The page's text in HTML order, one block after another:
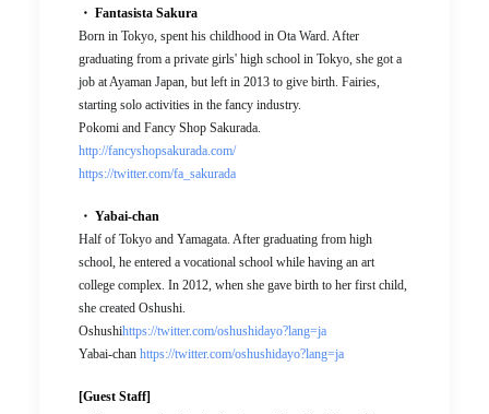
・ Fantasista Sakura
Born in Tokyo, spent his childhood in Ota Ward. After
graduating from a private girls' high school in Tokyo, she got a
job at Ayaman Japan, but left in 2013 to give birth. Fairies,
starting solo activities in the fancy industry.
Pokomi and Fancy Shop Sakurada.
http://fancyshopsakurada.com/
https://twitter.com/fa_sakurada
・ Yabai-chan
Half of Tokyo and Yamagata. After graduating from high
school, he entered a vocational school while having an art
college complex. In 2012, when she gave birth to her first child,
she created Oshushi.
Oshushihttps://twitter.com/oshushidayo?lang=ja
Yabai-chan https://twitter.com/oshushidayo?lang=ja
[Guest Staff]